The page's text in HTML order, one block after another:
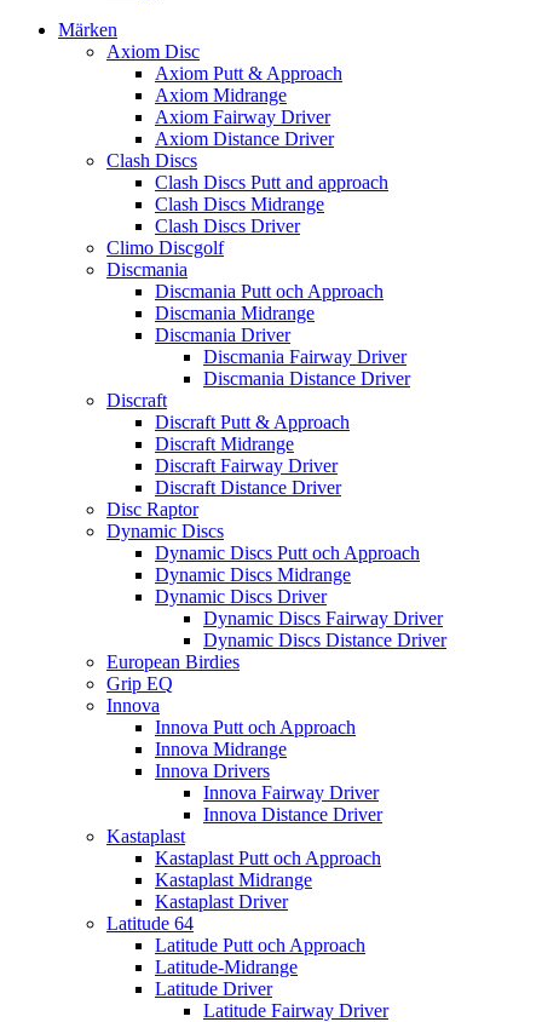
Märken
Axiom Disc
Axiom Putt & Approach
Axiom Midrange
Axiom Fairway Driver
Axiom Distance Driver
Clash Discs
Clash Discs Putt and approach
Clash Discs Midrange
Clash Discs Driver
Climo Discgolf
Discmania
Discmania Putt och Approach
Discmania Midrange
Discmania Driver
Discmania Fairway Driver
Discmania Distance Driver
Discraft
Discraft Putt & Approach
Discraft Midrange
Discraft Fairway Driver
Discraft Distance Driver
Disc Raptor
Dynamic Discs
Dynamic Discs Putt och Approach
Dynamic Discs Midrange
Dynamic Discs Driver
Dynamic Discs Fairway Driver
Dynamic Discs Distance Driver
European Birdies
Grip EQ
Innova
Innova Putt och Approach
Innova Midrange
Innova Drivers
Innova Fairway Driver
Innova Distance Driver
Kastaplast
Kastaplast Putt och Approach
Kastaplast Midrange
Kastaplast Driver
Latitude 64
Latitude Putt och Approach
Latitude-Midrange
Latitude Driver
Latitude Fairway Driver